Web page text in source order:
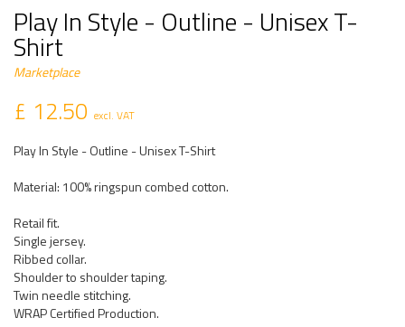
Play In Style - Outline - Unisex T-
Shirt
Marketplace
£ 12.50 excl. VAT
Play In Style - Outline - Unisex T-Shirt
Material: 100% ringspun combed cotton.
Retail fit.
Single jersey.
Ribbed collar.
Shoulder to shoulder taping.
Twin needle stitching.
WRAP Certified Production.